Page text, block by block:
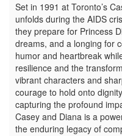
Set in 1991 at Toronto’s
unfolds during the AIDS
they prepare for Princess
dreams, and a longing for
humor and heartbreak
resilience and the
vibrant characters and
courage to hold onto
capturing the profound
Casey and Diana is a
the enduring legacy of